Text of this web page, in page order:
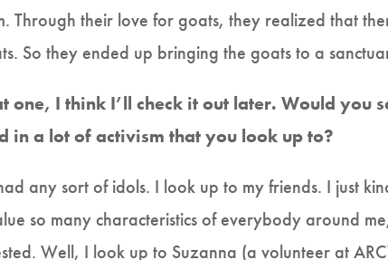
Through their love for goats, they realized that
So they ended up bringing the goats to a
one, I think I’ll check it out later. Would you
in a lot of activism that you look up to?
any sort of idols. I look up to my friends. I just
so many characteristics of everybody around
Well, I look up to Suzanna (a volunteer at